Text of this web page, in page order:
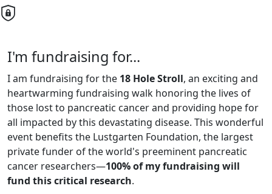
I'm fundraising for...
I am fundraising for the 18 Hole Stroll, an exciting and
heartwarming fundraising walk honoring the lives of
those lost to pancreatic cancer and providing hope for
all impacted by this devastating disease. This wonderful
event benefits the Lustgarten Foundation, the largest
private funder of the world's preeminent pancreatic
cancer researchers—100% of my fundraising will
fund this critical research.